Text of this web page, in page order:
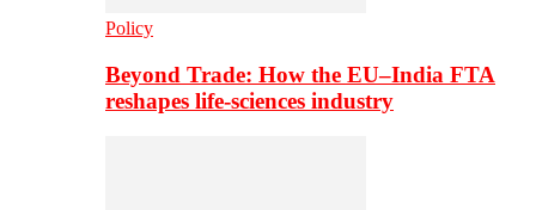
Policy
Beyond Trade: How the EU–India FTA
reshapes life-sciences industry